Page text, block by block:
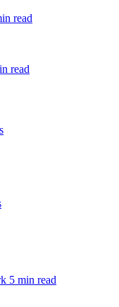
read
read
5 min read